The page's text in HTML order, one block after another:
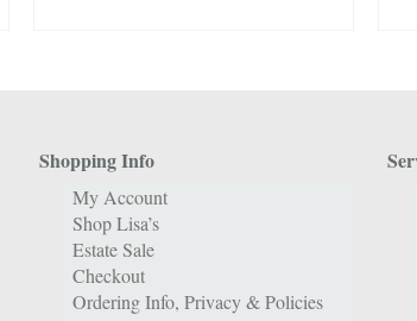
Shopping Info
My Account
Shop Lisa’s
Estate Sale
Checkout
Ordering Info, Privacy & Policies